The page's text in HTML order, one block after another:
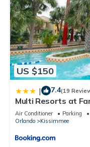
US $150
| 7.4(19
Multi Resorts at
Air Conditioner Parking
Orlando
Kissimmee